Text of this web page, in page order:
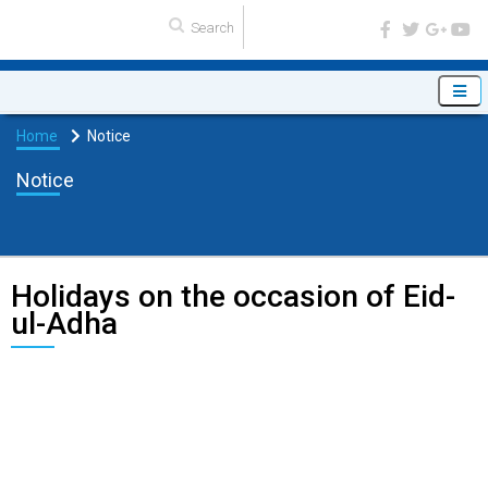
Home Notice
Notice
Holidays on the occasion of Eid-
ul-Adha